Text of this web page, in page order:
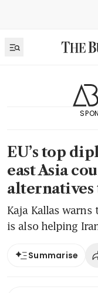
EU’s top
east Asia
alternatives
Kaja Kallas warns
is also helping
Summarise